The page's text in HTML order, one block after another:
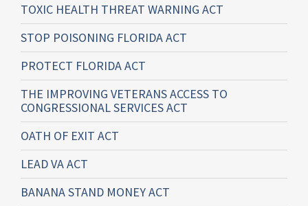
TOXIC HEALTH THREAT WARNING ACT
STOP POISONING FLORIDA ACT
PROTECT FLORIDA ACT
THE IMPROVING VETERANS ACCESS TO
CONGRESSIONAL SERVICES ACT
OATH OF EXIT ACT
LEAD VA ACT
BANANA STAND MONEY ACT